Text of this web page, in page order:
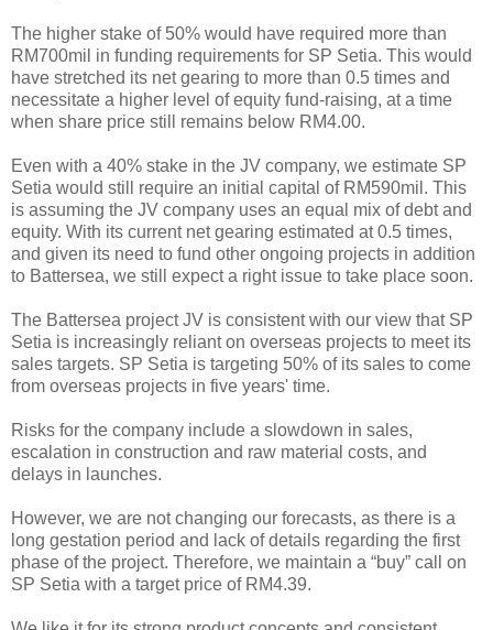
The higher stake of 50% would have required more than
RM700mil in funding requirements for SP Setia. This would
have stretched its net gearing to more than 0.5 times and
necessitate a higher level of equity fund-raising, at a time
when share price still remains below RM4.00.
Even with a 40% stake in the JV company, we estimate SP
Setia would still require an initial capital of RM590mil. This
is assuming the JV company uses an equal mix of debt and
equity. With its current net gearing estimated at 0.5 times,
and given its need to fund other ongoing projects in addition
to Battersea, we still expect a right issue to take place soon.
The Battersea project JV is consistent with our view that SP
Setia is increasingly reliant on overseas projects to meet its
sales targets. SP Setia is targeting 50% of its sales to come
from overseas projects in five years' time.
Risks for the company include a slowdown in sales,
escalation in construction and raw material costs, and
delays in launches.
However, we are not changing our forecasts, as there is a
long gestation period and lack of details regarding the first
phase of the project. Therefore, we maintain a “buy” call on
SP Setia with a target price of RM4.39.